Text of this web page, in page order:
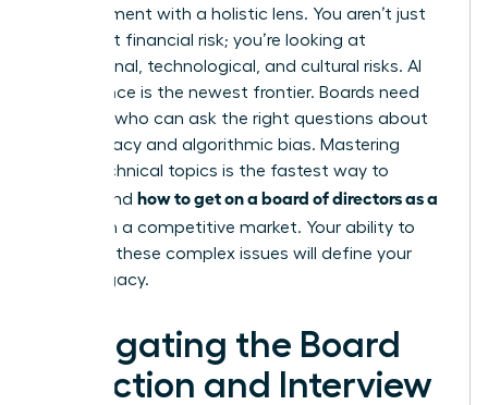
management with a holistic lens. You aren’t just
looking at financial risk; you’re looking at
reputational, technological, and cultural risks. AI
governance is the newest frontier. Boards need
directors who can ask the right questions about
data privacy and algorithmic bias. Mastering
these technical topics is the fastest way to
understand how to get on a board of directors as a
in a competitive market. Your ability to
navigate these complex issues will define your
board legacy.
Navigating the Board
Selection and Interview